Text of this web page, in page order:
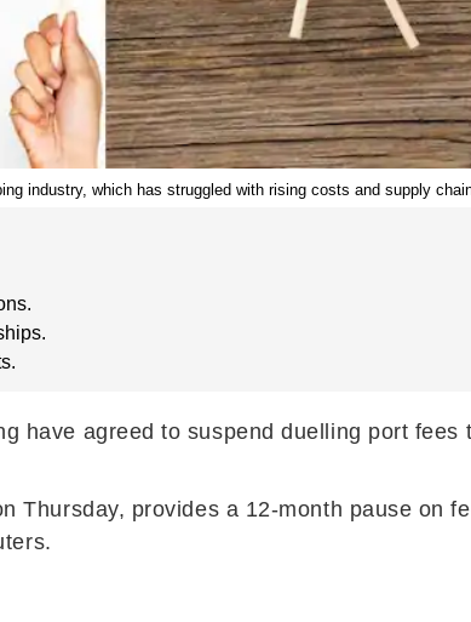
industry, which has struggled with rising costs and supply
have agreed to suspend duelling port
Thursday, provides a 12-month pause on